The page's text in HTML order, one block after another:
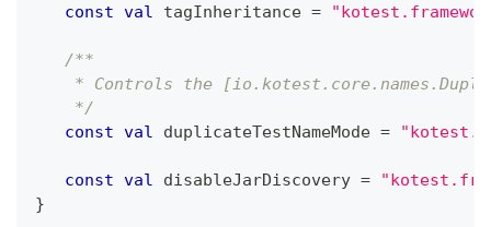
const val tagInheritance =
/**
* Controls the
    */
const val duplicateTestNameMode =
const val disableJarDiscovery =
}